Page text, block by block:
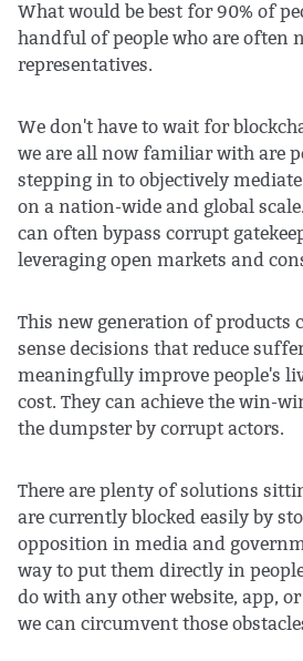
What would be best for 90% of
handful of people who are often
representatives.
We don't have to wait for
we are all now familiar with are
stepping in to objectively
on a nation-wide and global
can often bypass corrupt
leveraging open markets and
This new generation of products
sense decisions that reduce
meaningfully improve people's
cost. They can achieve the win-
the dumpster by corrupt actors.
There are plenty of solutions
are currently blocked easily by
opposition in media and
way to put them directly in
do with any other website, app,
we can circumvent those